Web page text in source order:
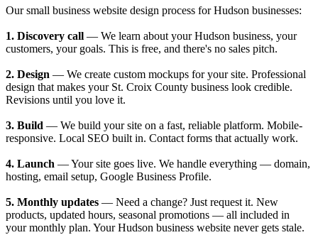
Our small business website design process for Hudson businesses:
1. Discovery call — We learn about your Hudson business, your
customers, your goals. This is free, and there's no sales pitch.
2. Design — We create custom mockups for your site. Professional
design that makes your St. Croix County business look credible.
Revisions until you love it.
3. Build — We build your site on a fast, reliable platform. Mobile-
responsive. Local SEO built in. Contact forms that actually work.
4. Launch — Your site goes live. We handle everything — domain,
hosting, email setup, Google Business Profile.
5. Monthly updates — Need a change? Just request it. New
products, updated hours, seasonal promotions — all included in
your monthly plan. Your Hudson business website never gets stale.